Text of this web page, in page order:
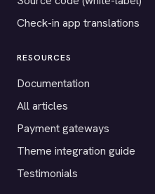
Check-in app translations
RESOURCES
Documentation
All articles
Payment gateways
Theme integration guide
Testimonials